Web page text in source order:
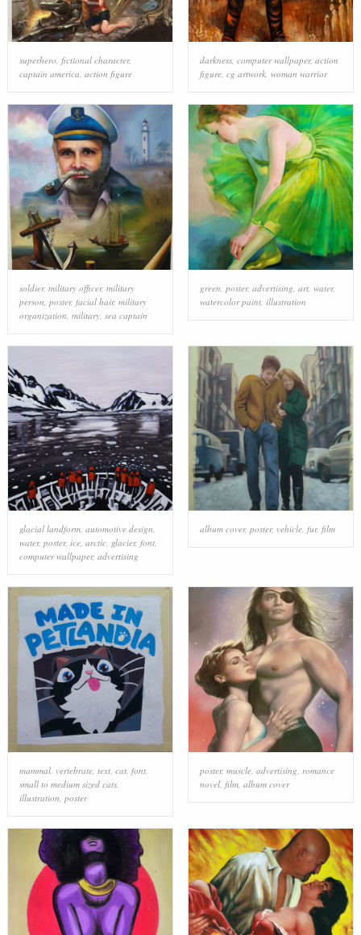
superhero, fictional character,
captain america, action figure
darkness, computer wallpaper, action
figure, cg artwork, woman warrior
soldier, military officer, military
person poster, facial hair, military
organization military, sea captain
green poster, advertising art, water,
watercolor paint, illustration
glacial landform, automotive design,
water, poster, ice, arctic, glacier, font,
computer wallpaper, advertising
album cover, poster, vehicle, fur, film
mammal, vertebrate, text, cat, font,
small to medium sized cats,
illustration poster
poster, muscle, advertising romance
novel, film, album cover